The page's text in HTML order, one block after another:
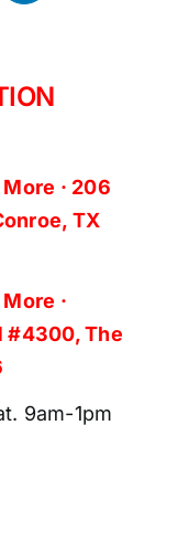
· 206
TX
·
#4300, The
9am-1pm